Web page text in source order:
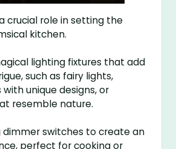
crucial role in setting the
kitchen.
lighting fixtures that add
such as fairy lights,
unique designs, or
resemble nature.
dimmer switches to create an
perfect for cooking or